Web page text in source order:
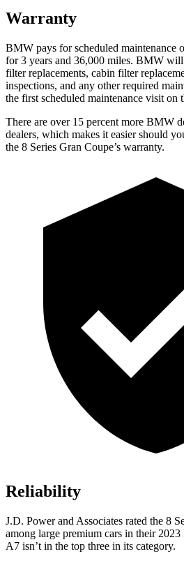
Warranty
BMW pays for scheduled maintenance
for 3 years and 36,000 miles. BMW
filter replacements, cabin filter
inspections, and any other required
the first scheduled maintenance visit on
There are over 15 percent more BMW
dealers, which makes it easier should
the 8 Series Gran Coupe’s warranty.
Reliability
J.D. Power and Associates rated the 8
among large premium cars in their
A7 isn’t in the top three in its category.